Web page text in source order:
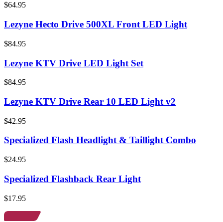
$64.95
Lezyne Hecto Drive 500XL Front LED Light
$84.95
Lezyne KTV Drive LED Light Set
$84.95
Lezyne KTV Drive Rear 10 LED Light v2
$42.95
Specialized Flash Headlight & Taillight Combo
$24.95
Specialized Flashback Rear Light
$17.95